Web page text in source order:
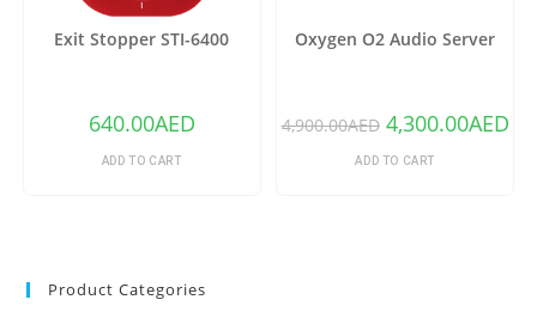
Exit Stopper STI-6400
640.00AED
ADD TO CART
Oxygen O2 Audio Server
4,900.00AED 4,300.00AED
ADD TO CART
Product Categories